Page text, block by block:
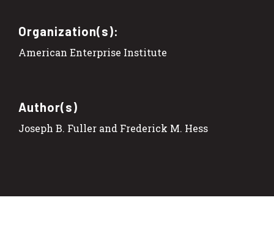
Organization(s):
American Enterprise Institute
Author(s)
Joseph B. Fuller and Frederick M. Hess